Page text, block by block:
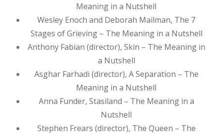
Meaning in a Nutshell
Wesley Enoch and Deborah Mailman, The 7
Stages of Grieving – The Meaning in a Nutshell
Anthony Fabian (director), Skin – The Meaning in
a Nutshell
Asghar Farhadi (director), A Separation – The
Meaning in a Nutshell
Anna Funder, Stasiland – The Meaning in a
Nutshell
Stephen Frears (director), The Queen – The